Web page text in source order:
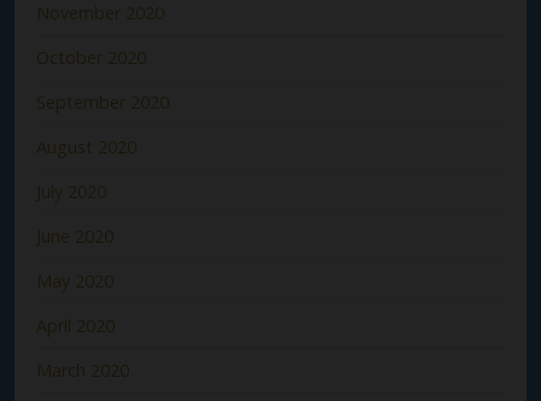
November 2020
October 2020
September 2020
August 2020
July 2020
June 2020
May 2020
April 2020
March 2020